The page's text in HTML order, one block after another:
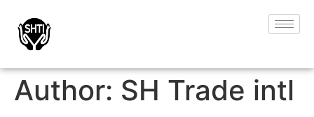
Author: SH Trade intl